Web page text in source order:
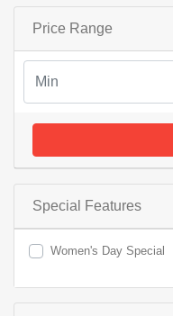
Price Range
Special Features
Women's Day Special